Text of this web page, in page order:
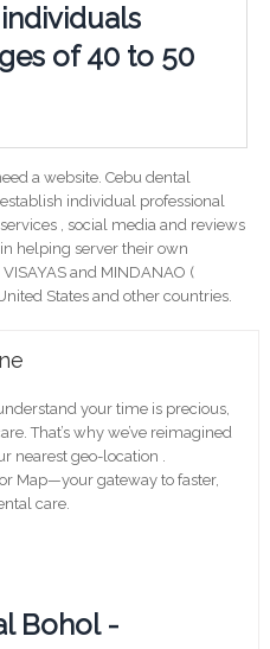
of 40 to 50
a website. Cebu dental
individual professional
, social media and reviews
helping server their own
and MINDANAO (
States and other countries.
your time is precious,
That’s why we’ve reimagined
nearest geo-location .
Map—your gateway to faster,
care.
Bohol -